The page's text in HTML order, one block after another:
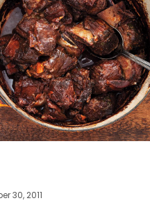
or ESC to close
30, 2011